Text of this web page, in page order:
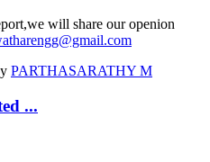
will share our openion
PARTHASARATHY M
...